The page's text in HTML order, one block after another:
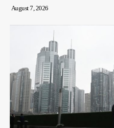
August 7, 2026